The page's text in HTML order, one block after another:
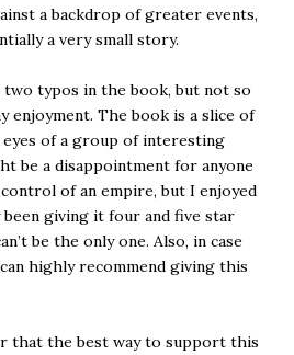
a backdrop of greater events,
a very small story.
typos in the book, but not so
enjoyment. The book is a slice of
of a group of interesting
be a disappointment for anyone
of an empire, but I enjoyed
giving it four and five star
be the only one. Also, in case
highly recommend giving this
that the best way to support this